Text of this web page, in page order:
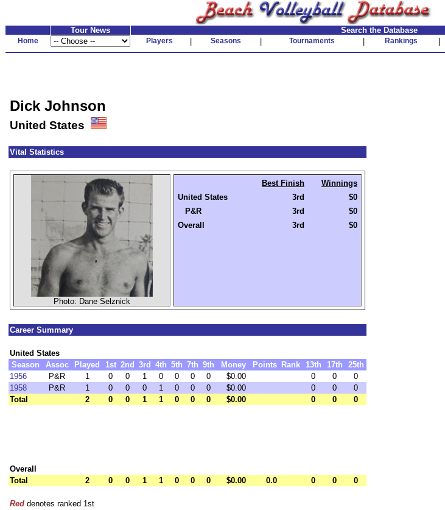
Tour News Search the Database
Home Players Seasons Tournaments Rankings
Dick Johnson
United States
Vital Statistics
Photo: Dane Selznick
Best Finish
Winnings
United States
3rd
$0
P&R
3rd
$0
Overall
3rd $0
Career Summary
United States
Season
Assoc Played 1st 2nd 3rd 4th 5th 7th 9th Money Points Rank 13th 17th
25th
1956
P&R 1 0 0 1 0 0 0 0 $0.00 0 0
0
1958
P&R 1 0 0 0 1 0 0 0 $0.00 0 0
0
Total
2 0 0 1 1 0 0 0 $0.00 0 0 0
Overall
Total
2 0 0 1 1 0 0 0 $0.00 0.0 0 0 0
Red denotes ranked 1st